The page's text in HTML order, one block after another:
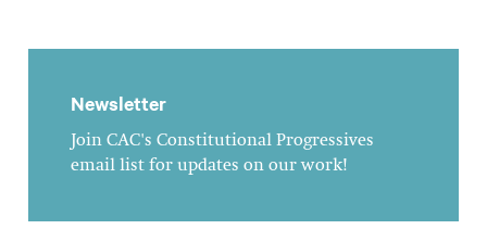
Newsletter
Join CAC's Constitutional Progressives
email list for updates on our work!